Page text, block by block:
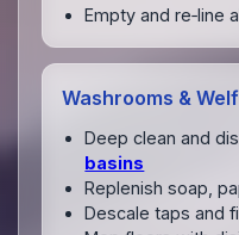
Empty and re‑line
Washrooms &
Deep clean and
basins
Replenish soap,
Descale taps and